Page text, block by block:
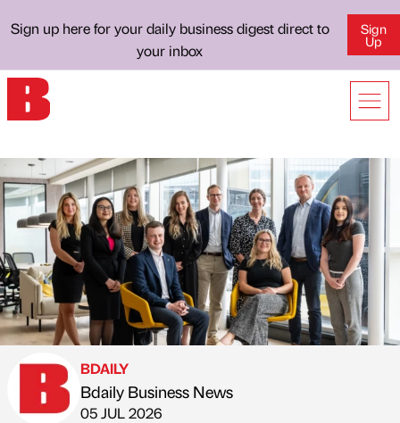
Sign up here for your daily business digest direct to
your inbox
Sign
Up
Published by
BDAILY
Bdaily Business News
on
05 JUL 2026